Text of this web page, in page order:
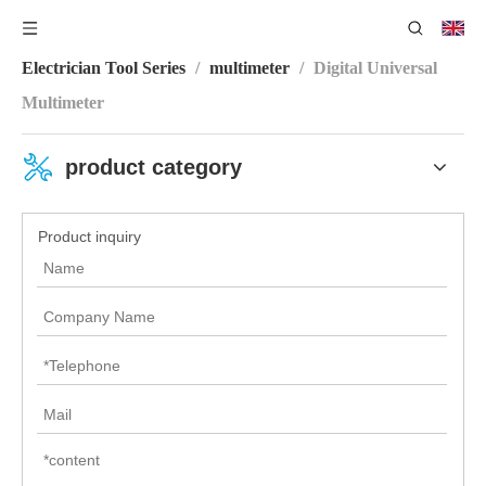
You are here:
Electronic
Electrician Tool Series / multimeter / Digital Universal
Multimeter
product category
Product inquiry